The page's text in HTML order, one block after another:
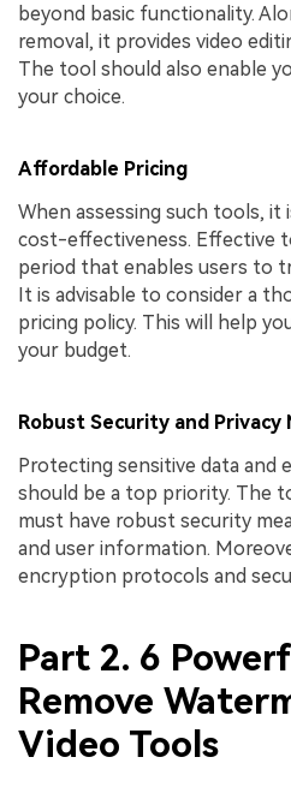
beyond basic functionality.
removal, it provides video
The tool should also enable
your choice.
Affordable Pricing
When assessing such tools,
cost-effectiveness. Effective
period that enables users to
It is advisable to consider a
pricing policy. This will help
your budget.
Robust Security and Privacy
Protecting sensitive data and
should be a top priority. The
must have robust security
and user information.
encryption protocols and
Part 2. 6
Remove
Video Tools